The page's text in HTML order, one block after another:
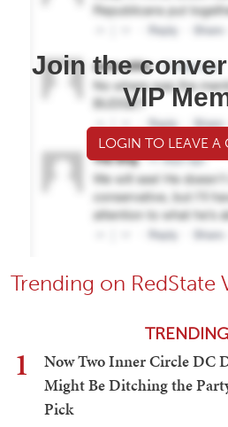
Join the
VIP
LOGIN TO LEAVE
Trending on RedState
TRENDING
1
Now Two Inner Circle DC
Might Be Ditching the
Pick